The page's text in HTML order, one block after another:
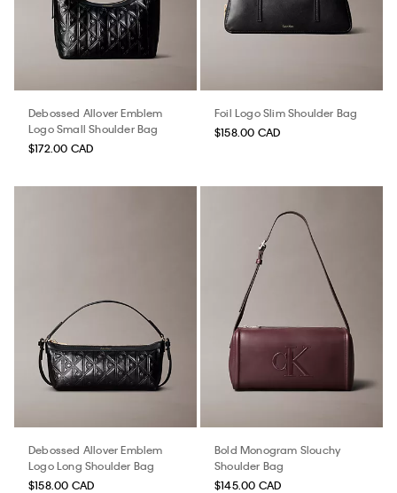
Debossed Allover Emblem
Logo Small Shoulder Bag
$172.00 CAD
Foil Logo Slim Shoulder Bag
$158.00 CAD
Debossed Allover Emblem
Logo Long Shoulder Bag
$158.00 CAD
Bold Monogram Slouchy
Shoulder Bag
$145.00 CAD